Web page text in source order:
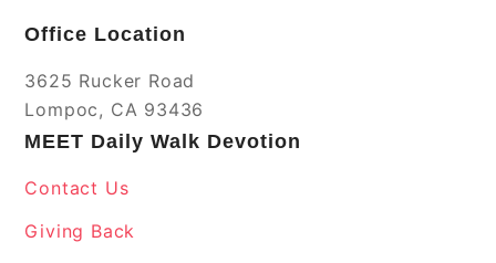
Office Location
3625 Rucker Road
Lompoc, CA 93436
MEET Daily Walk Devotion
Contact Us
Giving Back